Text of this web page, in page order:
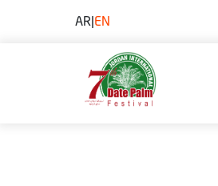
AR|EN